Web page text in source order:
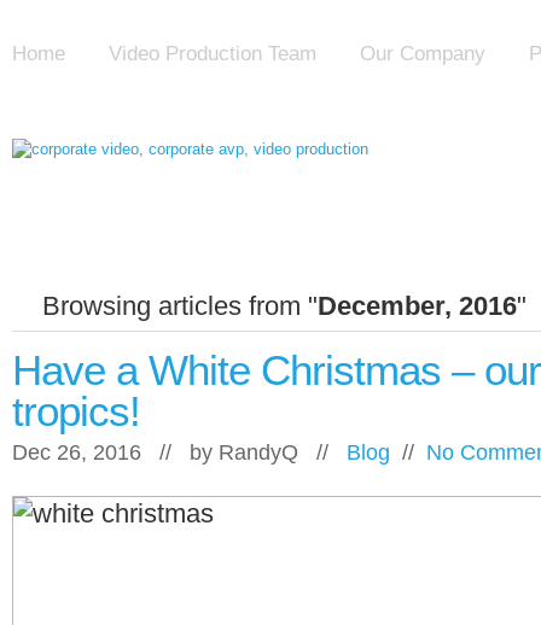
Home Video Production Team Our Company
Browsing articles from "December, 2016"
Have a White Christmas –
tropics!
Dec 26, 2016 // by RandyQ // Blog // No